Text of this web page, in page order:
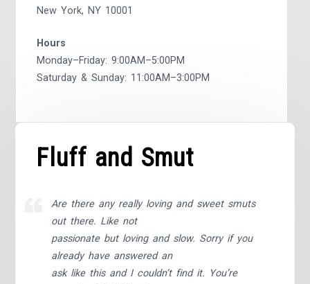
Fluff and Smut
Are there any really loving and sweet smuts
out there. Like not
passionate but loving and slow. Sorry if you
already have answered an
ask like this and I couldn’t find it. You’re
New York, NY 10001
Hours
Monday–Friday: 9:00AM–5:00PM
Saturday & Sunday: 11:00AM–3:00PM